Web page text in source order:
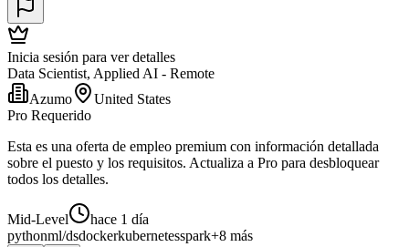
Inicia sesión para ver detalles
Data Scientist, Applied AI - Remote
Azumo
United States
Pro Requerido
Esta es una oferta de empleo premium con información detallada
sobre el puesto y los requisitos. Actualiza a Pro para desbloquear
todos los detalles.
Mid-Level
hace 1 día
pythonml/dsdockerkubernetesspark+8 más